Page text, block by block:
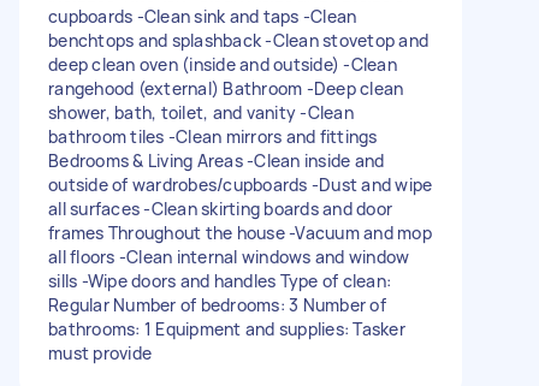
cupboards -Clean sink and taps -Clean
benchtops and splashback -Clean stovetop and
deep clean oven (inside and outside) -Clean
rangehood (external) Bathroom -Deep clean
shower, bath, toilet, and vanity -Clean
bathroom tiles -Clean mirrors and fittings
Bedrooms & Living Areas -Clean inside and
outside of wardrobes/cupboards -Dust and wipe
all surfaces -Clean skirting boards and door
frames Throughout the house -Vacuum and mop
all floors -Clean internal windows and window
sills -Wipe doors and handles Type of clean:
Regular Number of bedrooms: 3 Number of
bathrooms: 1 Equipment and supplies: Tasker
must provide